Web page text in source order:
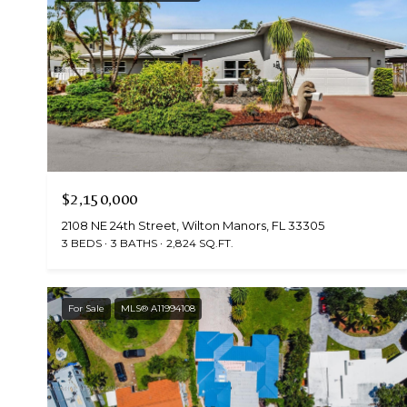
$2,150,000
2108 NE 24th Street, Wilton Manors, FL 33305
3 BEDS 3 BATHS 2,824 SQ.FT.
For Sale MLS® A11994108